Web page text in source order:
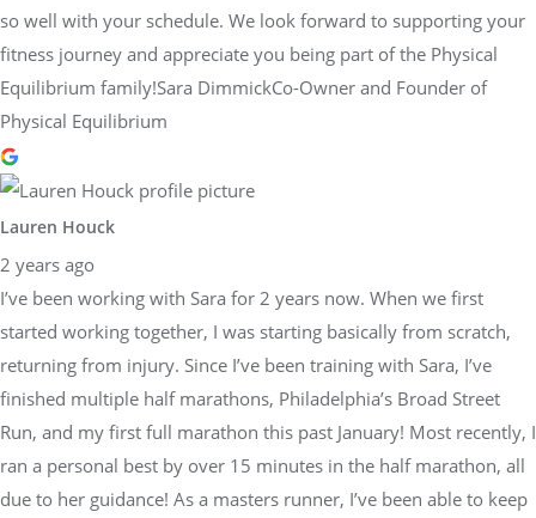
so well with your schedule. We look forward to supporting your
fitness journey and appreciate you being part of the Physical
Equilibrium family!Sara DimmickCo-Owner and Founder of
Physical Equilibrium
Lauren Houck
2 years ago
I’ve been working with Sara for 2 years now. When we first
started working together, I was starting basically from scratch,
returning from injury. Since I’ve been training with Sara, I’ve
finished multiple half marathons, Philadelphia’s Broad Street
Run, and my first full marathon this past January! Most recently, I
ran a personal best by over 15 minutes in the half marathon, all
due to her guidance! As a masters runner, I’ve been able to keep